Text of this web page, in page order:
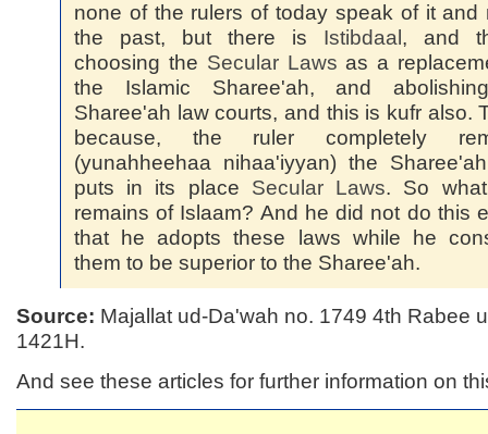
none of the rulers of today speak of it and
the past, but there is Istibdaal , and
choosing the Secular Laws as a
the Islamic Sharee'ah, and
Sharee'ah law courts, and this is kufr also.
because, the ruler completely
(yunahheehaa nihaa'iyyan) the
puts in its place Secular Laws. So
remains of Islaam? And he did not do this
that he adopts these laws while he
them to be superior to the Sharee'ah.
Source: Majallat ud-Da'wah no. 1749 4th Rabee
1421H.
And see these articles for further information on